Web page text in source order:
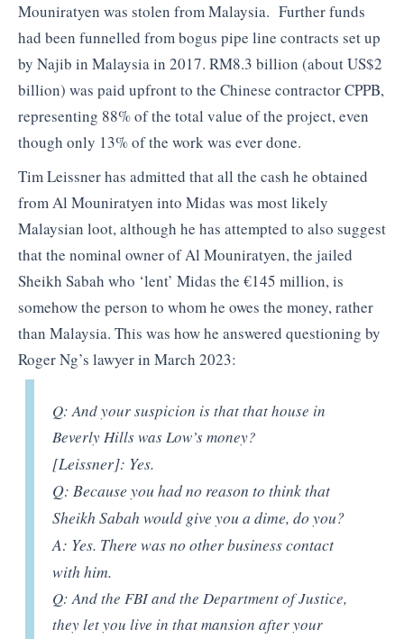
Mouniratyen was stolen from Malaysia. Further funds
had been funnelled from bogus pipe line contracts set up
by Najib in Malaysia in 2017. RM8.3 billion (about US$2
billion) was paid upfront to the Chinese contractor CPPB,
representing 88% of the total value of the project, even
though only 13% of the work was ever done.
Tim Leissner has admitted that all the cash he obtained
from Al Mouniratyen into Midas was most likely
Malaysian loot, although he has attempted to also suggest
that the nominal owner of Al Mouniratyen, the jailed
Sheikh Sabah who ‘lent’ Midas the €145 million, is
somehow the person to whom he owes the money, rather
than Malaysia. This was how he answered questioning by
Roger Ng’s lawyer in March 2023:
Q: And your suspicion is that that house in
Beverly Hills was Low’s money?
[Leissner]: Yes.
Q: Because you had no reason to think that
Sheikh Sabah would give you a dime, do you?
A: Yes. There was no other business contact
with him.
Q: And the FBI and the Department of Justice,
they let you live in that mansion after your